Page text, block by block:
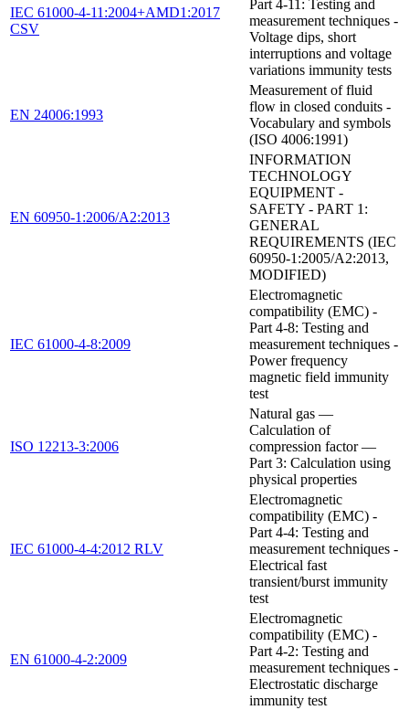
IEC 61000-4-11:2004+AMD1:2017
CSV
Part 4-11: Testing and
measurement techniques -
Voltage dips, short
interruptions and voltage
variations immunity tests
EN 24006:1993
Measurement of fluid
flow in closed conduits -
Vocabulary and symbols
(ISO 4006:1991)
EN 60950-1:2006/A2:2013
INFORMATION
TECHNOLOGY
EQUIPMENT -
SAFETY - PART 1:
GENERAL
REQUIREMENTS (IEC
60950-1:2005/A2:2013,
MODIFIED)
IEC 61000-4-8:2009
Electromagnetic
compatibility (EMC) -
Part 4-8: Testing and
measurement techniques -
Power frequency
magnetic field immunity
test
ISO 12213-3:2006
Natural gas —
Calculation of
compression factor —
Part 3: Calculation using
physical properties
IEC 61000-4-4:2012 RLV
Electromagnetic
compatibility (EMC) -
Part 4-4: Testing and
measurement techniques -
Electrical fast
transient/burst immunity
test
EN 61000-4-2:2009
Electromagnetic
compatibility (EMC) -
Part 4-2: Testing and
measurement techniques -
Electrostatic discharge
immunity test